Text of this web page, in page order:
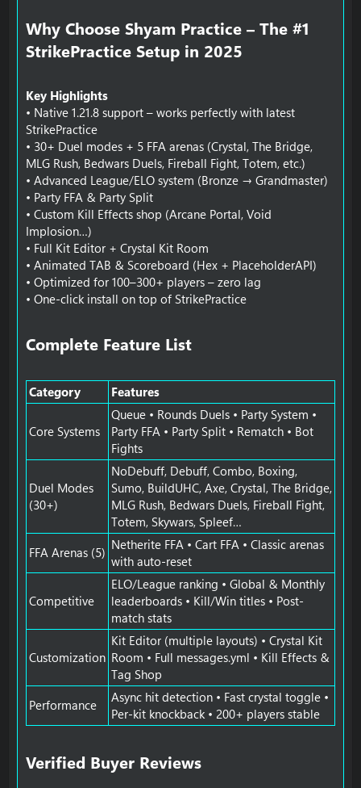
Why Choose Shyam Practice – The #1
StrikePractice Setup in 2025​
Key Highlights
• Native 1.21.8 support – works perfectly with latest
StrikePractice
• 30+ Duel modes + 5 FFA arenas (Crystal, The Bridge,
MLG Rush, Bedwars Duels, Fireball Fight, Totem, etc.)
• Advanced League/ELO system (Bronze → Grandmaster)
• Party FFA & Party Split
• Custom Kill Effects shop (Arcane Portal, Void
Implosion…)
• Full Kit Editor + Crystal Kit Room
• Animated TAB & Scoreboard (Hex + PlaceholderAPI)
• Optimized for 100–300+ players – zero lag
• One-click install on top of StrikePractice
Complete Feature List​
Category Features
Core Systems
Queue • Rounds Duels • Party System •
Party FFA • Party Split • Rematch • Bot
Fights
Duel Modes
(30+)
NoDebuff, Debuff, Combo, Boxing,
Sumo, BuildUHC, Axe, Crystal, The Bridge,
MLG Rush, Bedwars Duels, Fireball Fight,
Totem, Skywars, Spleef…
FFA Arenas (5) Netherite FFA • Cart FFA • Classic arenas
with auto-reset
Competitive
ELO/League ranking • Global & Monthly
leaderboards • Kill/Win titles • Post-
match stats
Customization
Kit Editor (multiple layouts) • Crystal Kit
Room • Full messages.yml • Kill Effects &
Tag Shop
Performance
Async hit detection • Fast crystal toggle •
Per-kit knockback • 200+ players stable
Verified Buyer Reviews​